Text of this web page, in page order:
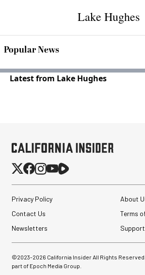
Lake Hughes
Popular News
Latest from Lake Hughes
Privacy Policy
About
Contact Us
Terms
Newsletters
©2023-2026 California Insider All Rights
part of Epoch Media Group.